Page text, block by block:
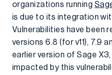
organizations running
is due to its integration
Vulnerabilities have been
versions 6.8 (for v11), 7.9
earlier version of Sage
impacted by this